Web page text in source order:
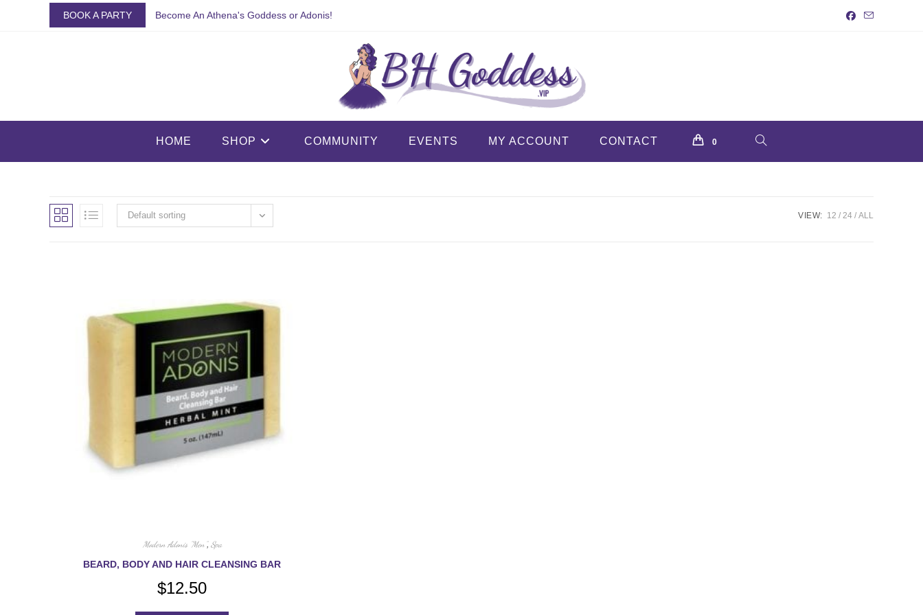
BOOK A PARTY Become An Athena's Goddess or Adonis!
HOME SHOP COMMUNITY EVENTS MY ACCOUNT CONTACT 0 TOGGLE
Default sorting VIEW: 12 24 ALL
Modern Adonis "Men" , Spa
BEARD, BODY AND HAIR CLEANSING BAR
$12.50